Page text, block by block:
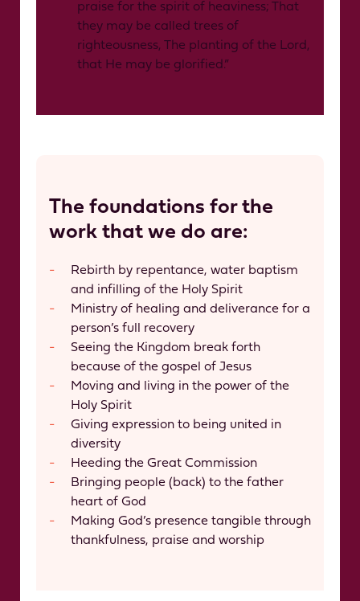
praise for the spirit of heaviness; That
they may be called trees of
righteousness, The planting of the Lord,
that He may be glorified.”
The foundations for the
work that we do are:
Rebirth by repentance, water baptism
and infilling of the Holy Spirit
Ministry of healing and deliverance for a
person’s full recovery
Seeing the Kingdom break forth
because of the gospel of Jesus
Moving and living in the power of the
Holy Spirit
Giving expression to being united in
diversity
Heeding the Great Commission
Bringing people (back) to the father
heart of God
Making God’s presence tangible through
thankfulness, praise and worship